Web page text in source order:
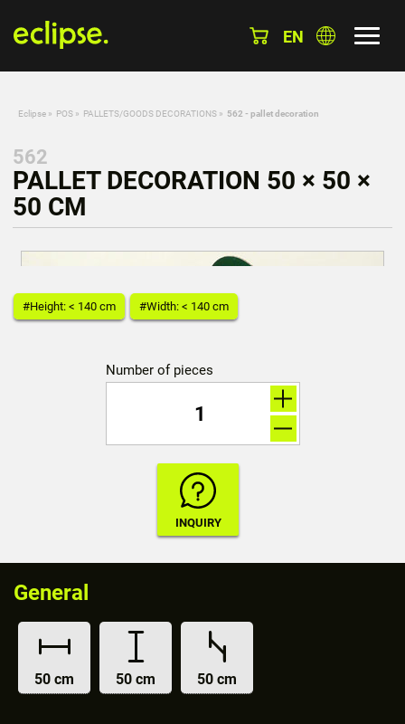
EN
Eclipse » POS » PALLETS/GOODS DECORATIONS » 562 - pallet decoration
562
PALLET DECORATION 50 × 50 ×
50 CM
#Height: < 140 cm #Width: < 140 cm
Number of pieces
General
50 cm 50 cm 50 cm